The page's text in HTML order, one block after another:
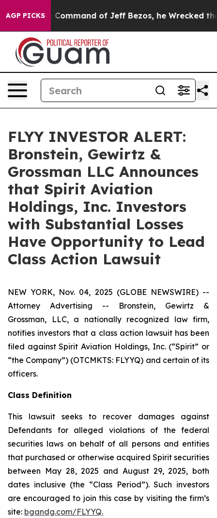
AGP PICKS
At the Command of Jeff Bezos, he Wrecked the
FLYY INVESTOR ALERT:
Bronstein, Gewirtz &
Grossman LLC Announces
that Spirit Aviation
Holdings, Inc. Investors
with Substantial Losses
Have Opportunity to Lead
Class Action Lawsuit
NEW YORK, Nov. 04, 2025 (GLOBE NEWSWIRE) --
Attorney Advertising -- Bronstein, Gewirtz &
Grossman, LLC, a nationally recognized law firm,
notifies investors that a class action lawsuit has been
filed against Spirit Aviation Holdings, Inc. (“Spirit” or
“the Company”) (OTCMKTS: FLYYQ) and certain of its
officers.
Class Definition
This lawsuit seeks to recover damages against
Defendants for alleged violations of the federal
securities laws on behalf of all persons and entities
that purchased or otherwise acquired Spirit securities
between May 28, 2025 and August 29, 2025, both
dates inclusive (the “Class Period”). Such investors
are encouraged to join this case by visiting the firm’s
site: bgandg.com/FLYYQ.